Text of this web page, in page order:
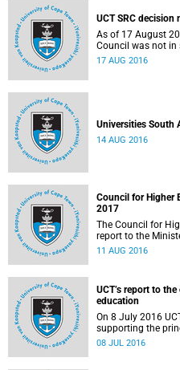
UCT SRC
As of 17 August
Council was not
shutdowns and
17 AUG 2016
Universities South
14 AUG 2016
Council for Higher
2017
The Council for
report to the
Blade Nzimande,
11 AUG 2016
UCT’s report to
education
On 8 July 2016
supporting the
for the cost of
08 JUL 2016